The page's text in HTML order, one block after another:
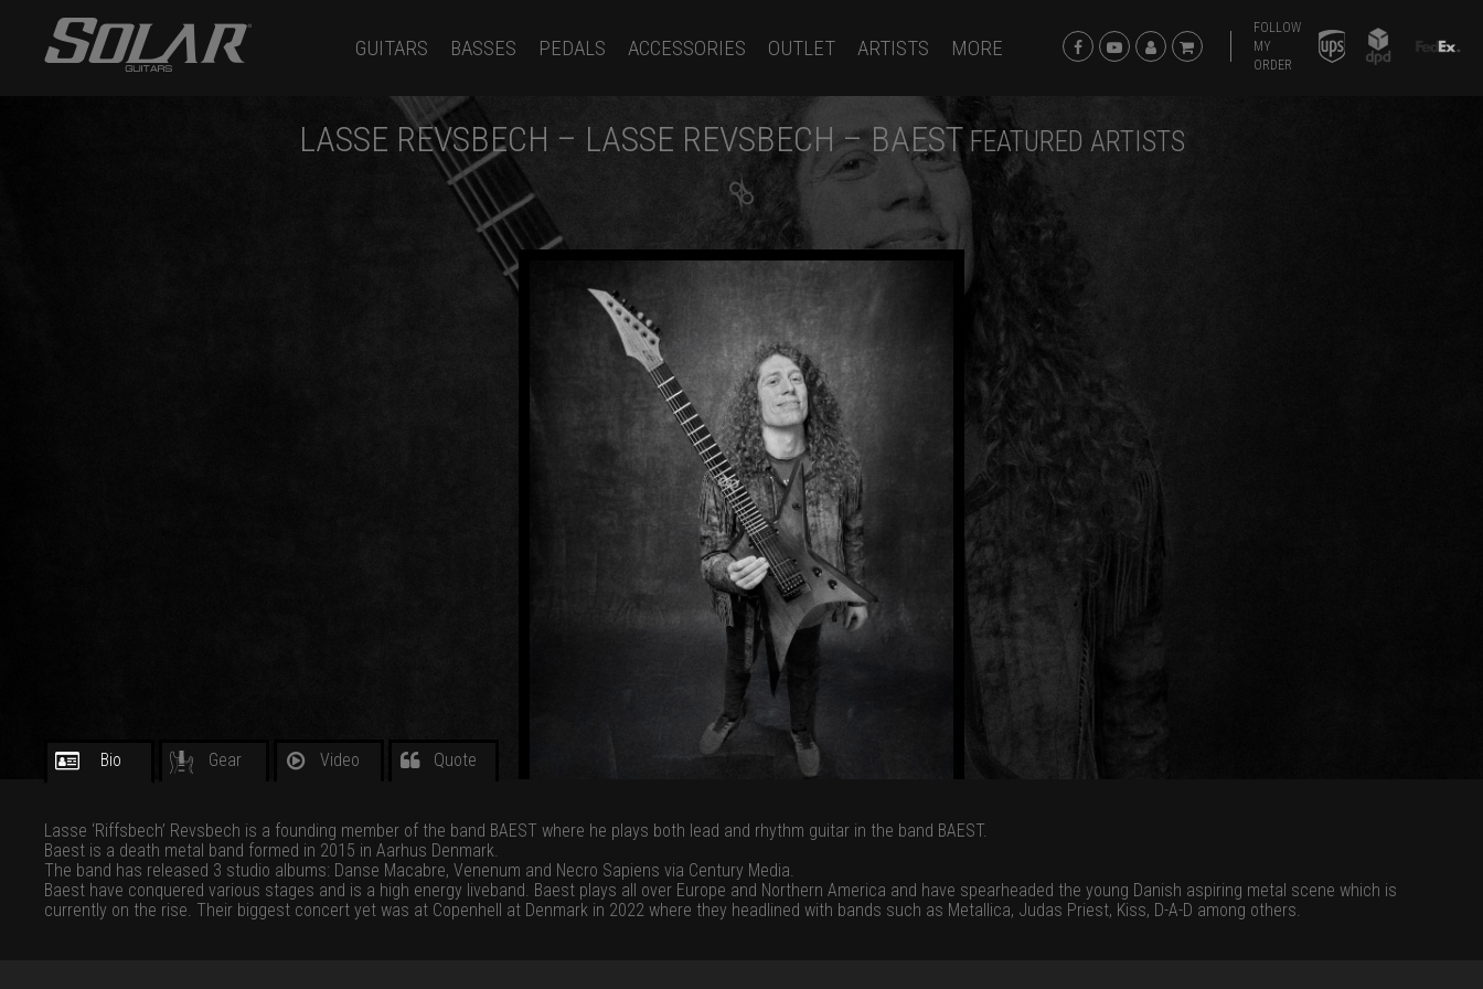
GUITARS BASSES PEDALS ACCESSORIES OUTLET ARTISTS MORE
FOLLOW
MY
ORDER
LASSE REVSBECH – LASSE REVSBECH – BAEST FEATURED ARTISTS
Bio Gear Video Quote
Lasse ‘Riffsbech’ Revsbech is a founding member of the band BAEST where he plays both lead and rhythm guitar in the band BAEST.
Baest is a death metal band formed in 2015 in Aarhus Denmark.
The band has released 3 studio albums: Danse Macabre, Venenum and Necro Sapiens via Century Media.
Baest have conquered various stages and is a high energy liveband. Baest plays all over Europe and Northern America and have spearheaded the young Danish aspiring metal scene which is
currently on the rise. Their biggest concert yet was at Copenhell at Denmark in 2022 where they headlined with bands such as Metallica, Judas Priest, Kiss, D-A-D among others.